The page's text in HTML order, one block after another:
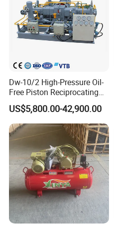
Dw-10/2 High-Pressure Oil-
Free Piston Reciprocating
Compressor for Hydrogen &
Associated Natural Gas
US$5,800.00-42,900.00